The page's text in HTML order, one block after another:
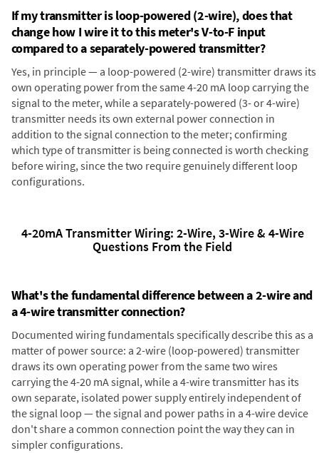
If my transmitter is loop-powered (2-wire), does that
change how I wire it to this meter's V-to-F input
compared to a separately-powered transmitter?
Yes, in principle — a loop-powered (2-wire) transmitter draws its
own operating power from the same 4-20 mA loop carrying the
signal to the meter, while a separately-powered (3- or 4-wire)
transmitter needs its own external power connection in
addition to the signal connection to the meter; confirming
which type of transmitter is being connected is worth checking
before wiring, since the two require genuinely different loop
configurations.
4-20mA Transmitter Wiring: 2-Wire, 3-Wire & 4-Wire
Questions From the Field
What's the fundamental difference between a 2-wire and
a 4-wire transmitter connection?
Documented wiring fundamentals specifically describe this as a
matter of power source: a 2-wire (loop-powered) transmitter
draws its own operating power from the same two wires
carrying the 4-20 mA signal, while a 4-wire transmitter has its
own separate, isolated power supply entirely independent of
the signal loop — the signal and power paths in a 4-wire device
don't share a common connection point the way they can in
simpler configurations.